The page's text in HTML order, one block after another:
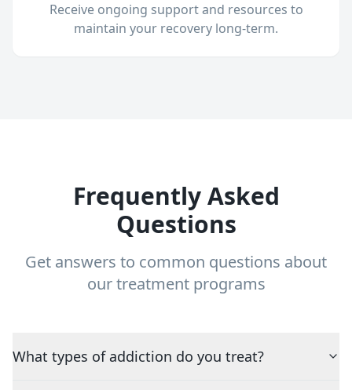
Receive ongoing support and resources to
maintain your recovery long-term.
Frequently Asked
Questions
Get answers to common questions about
our treatment programs
What types of addiction do you treat?